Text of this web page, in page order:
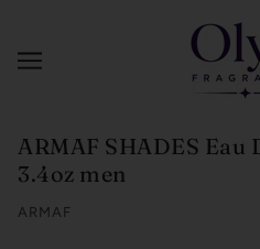
ARMAF SHADES Eau
3.4oz men
ARMAF